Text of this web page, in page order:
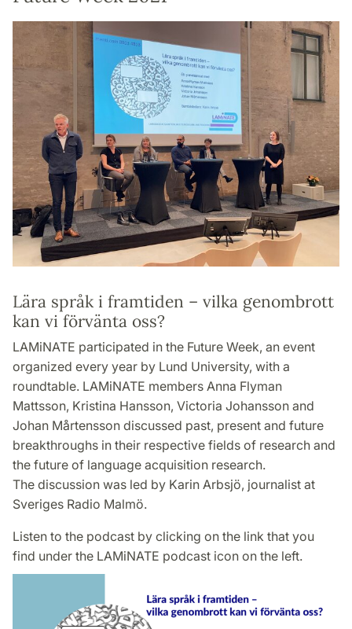
Lära språk i framtiden – vilka genombrott
kan vi förvänta oss?
LAMiNATE participated in the Future Week, an event
organized every year by Lund University, with a
roundtable. LAMiNATE members Anna Flyman
Mattsson, Kristina Hansson, Victoria Johansson and
Johan Mårtensson discussed past, present and future
breakthroughs in their respective fields of research and
the future of language acquisition research.
The discussion was led by Karin Arbsjö, journalist at
Sveriges Radio Malmö.
Listen to the podcast by clicking on the link that you
find under the LAMiNATE podcast icon on the left.